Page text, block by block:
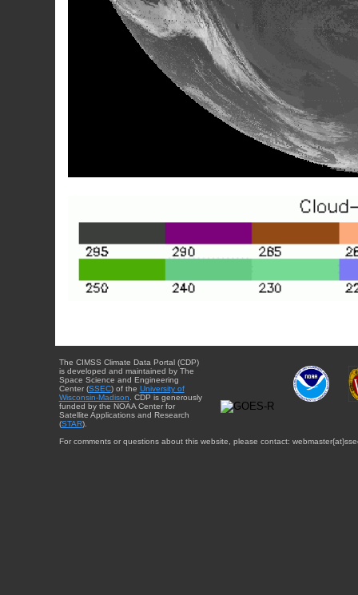
The CIMSS Climate Data Portal (CDP)
is developed and maintained by The
Space Science and Engineering
Center (SSEC) of the University of
Wisconsin-Madison. CDP is generously
funded by the NOAA Center for
Satellite Applications and Research
(STAR).
For comments or questions about this website, please contact: